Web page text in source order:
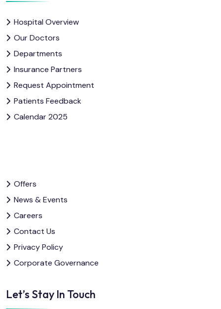
Hospital Overview
Our Doctors
Departments
Insurance Partners
Request Appointment
Patients Feedback
Calendar 2025
Offers
News & Events
Careers
Contact Us
Privacy Policy
Corporate Governance
Let’s Stay In Touch